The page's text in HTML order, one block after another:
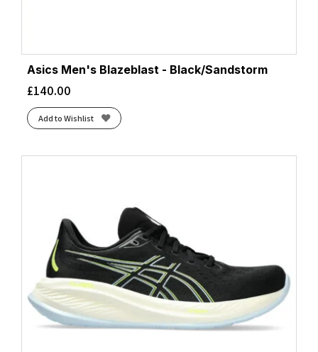
Asics Men's Blazeblast - Black/Sandstorm
£140.00
Add to Wishlist